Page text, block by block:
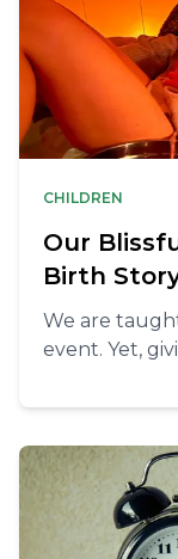
CHILDREN
Our
Birth
We are
event. Yet,
any